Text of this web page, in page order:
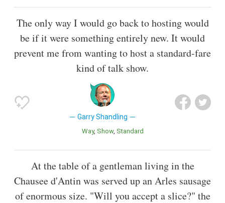
The only way I would go back to hosting would
be if it were something entirely new. It would
prevent me from wanting to host a standard-fare
kind of talk show.
Garry Shandling
Way Show Standard
At the table of a gentleman living in the
Chausee d'Antin was served up an Arles sausage
of enormous size. "Will you accept a slice?" the